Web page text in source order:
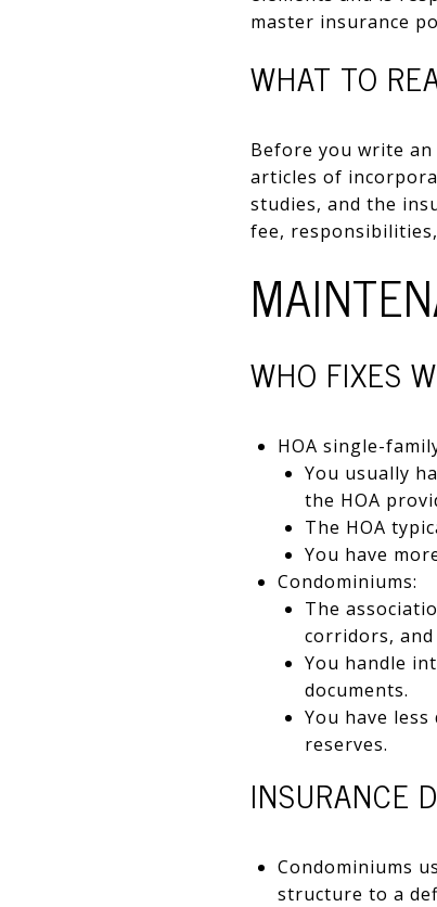
master insurance
WHAT TO
Before you write
articles of
studies, and the
fee,
WHO FIXES
HOA single-
You usually
the HOA
The HOA
You have
Condominiums:
The
corridors,
You handle
documents.
You have
reserves.
INSURANCE
Condominiums
structure to a